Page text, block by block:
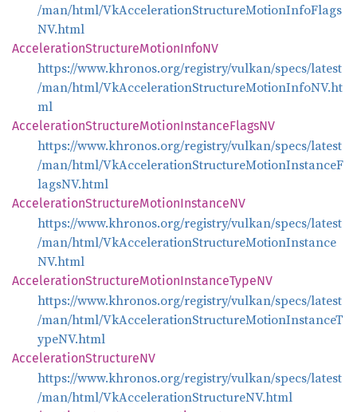
/man/html/VkAccelerationStructureMotionInfoFlags
NV.html
AccelerationStructureMotionInfoNV
https://www.khronos.org/registry/vulkan/specs/latest
/man/html/VkAccelerationStructureMotionInfoNV.ht
ml
AccelerationStructureMotionInstanceFlagsNV
https://www.khronos.org/registry/vulkan/specs/latest
/man/html/VkAccelerationStructureMotionInstanceF
lagsNV.html
AccelerationStructureMotionInstanceNV
https://www.khronos.org/registry/vulkan/specs/latest
/man/html/VkAccelerationStructureMotionInstance
NV.html
AccelerationStructureMotionInstanceTypeNV
https://www.khronos.org/registry/vulkan/specs/latest
/man/html/VkAccelerationStructureMotionInstanceT
ypeNV.html
AccelerationStructureNV
https://www.khronos.org/registry/vulkan/specs/latest
/man/html/VkAccelerationStructureNV.html